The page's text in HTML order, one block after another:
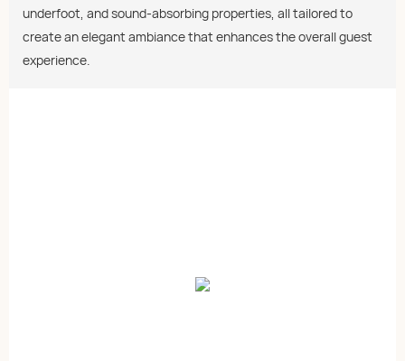
underfoot, and sound-absorbing properties, all tailored to
create an elegant ambiance that enhances the overall guest
experience.